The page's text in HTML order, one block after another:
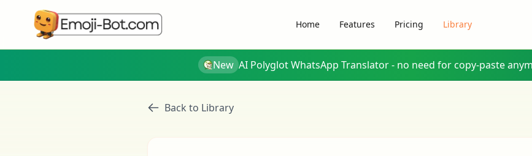
Home Features Pricing Library
New AI Polyglot WhatsApp Translator - no need for copy-paste
Back to Library